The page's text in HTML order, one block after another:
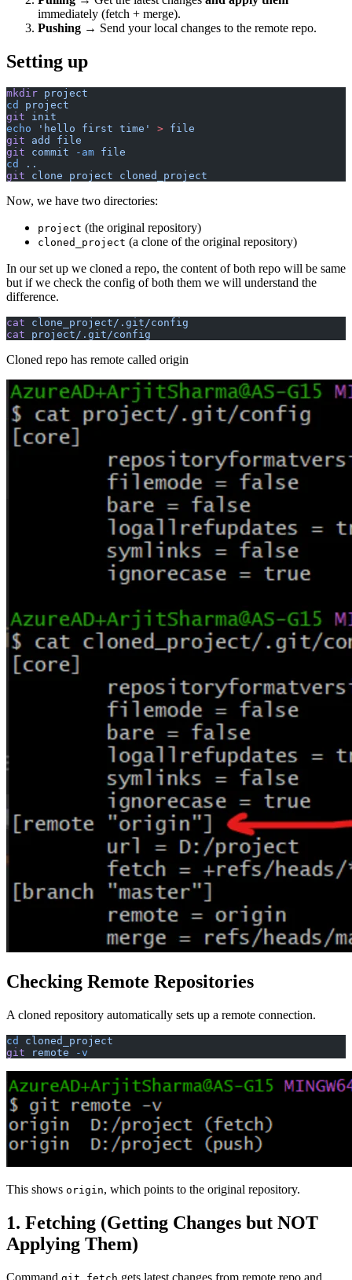
immediately (fetch + merge).
Pushing → Send your local changes to the remote repo.
Setting up
mkdir project
cd
project
git init
echo 'hello first time' > file
git add
file
git commit -am file
cd
..
git clone project cloned_project
Now, we have two directories:
project (the original repository)
cloned_project (a clone of the original repository)
In our set up we cloned a repo, the content of both repo will be same
but if we check the config of both them we will understand the
difference.
cat clone_project/.git/config
cat project/.git/config
Cloned repo has remote called origin
Checking Remote Repositories
A cloned repository automatically sets up a remote connection.
cd
cloned_project
git remote -v
This shows origin, which points to the original repository.
1. Fetching (Getting Changes but NOT
Applying Them)
Command gets latest changes from remote repo and